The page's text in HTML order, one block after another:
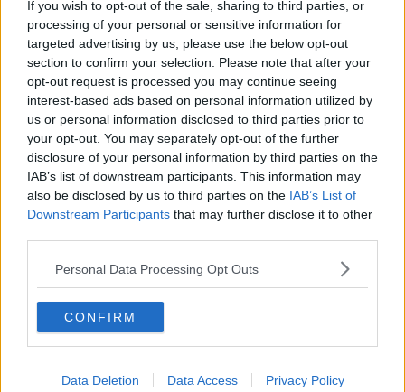
If you wish to opt-out of the sale, sharing to third parties, or
processing of your personal or sensitive information for
targeted advertising by us, please use the below opt-out
section to confirm your selection. Please note that after your
opt-out request is processed you may continue seeing
interest-based ads based on personal information utilized by
us or personal information disclosed to third parties prior to
your opt-out. You may separately opt-out of the further
disclosure of your personal information by third parties on the
IAB’s list of downstream participants. This information may
also be disclosed by us to third parties on the IAB’s List of
Downstream Participants that may further disclose it to other
Personal Data Processing Opt Outs
CONFIRM
Data Deletion Data Access Privacy Policy
Also Read:The Aldi Inflatable Hot Tub Is
Back! Live Like A Queen For Just €399.99